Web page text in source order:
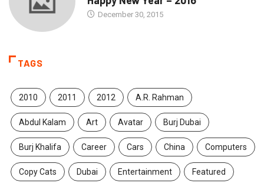
December 30, 2015
TAGS
2010 2011 2012 A.R. Rahman
Abdul Kalam Art Avatar Burj Dubai
Burj Khalifa Career Cars China Computers
Copy Cats Dubai Entertainment Featured